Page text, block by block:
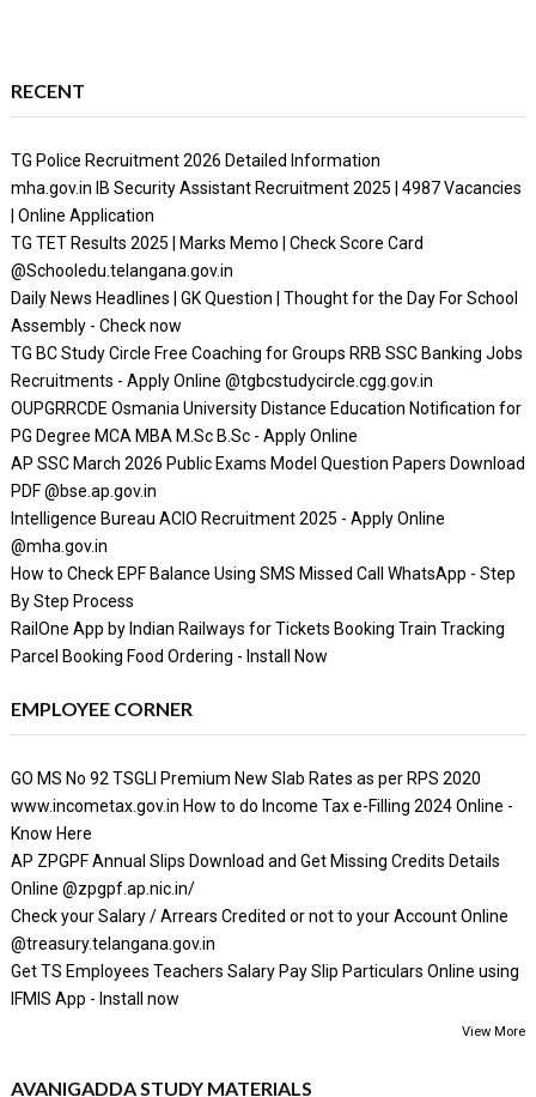
RECENT
TG Police Recruitment 2026 Detailed Information
mha.gov.in IB Security Assistant Recruitment 2025 | 4987 Vacancies
| Online Application
TG TET Results 2025 | Marks Memo | Check Score Card
@Schooledu.telangana.gov.in
Daily News Headlines | GK Question | Thought for the Day For School
Assembly - Check now
TG BC Study Circle Free Coaching for Groups RRB SSC Banking Jobs
Recruitments - Apply Online @tgbcstudycircle.cgg.gov.in
OUPGRRCDE Osmania University Distance Education Notification for
PG Degree MCA MBA M.Sc B.Sc - Apply Online
AP SSC March 2026 Public Exams Model Question Papers Download
PDF @bse.ap.gov.in
Intelligence Bureau ACIO Recruitment 2025 - Apply Online
@mha.gov.in
How to Check EPF Balance Using SMS Missed Call WhatsApp - Step
By Step Process
RailOne App by Indian Railways for Tickets Booking Train Tracking
Parcel Booking Food Ordering - Install Now
EMPLOYEE CORNER
GO MS No 92 TSGLI Premium New Slab Rates as per RPS 2020
www.incometax.gov.in How to do Income Tax e-Filling 2024 Online -
Know Here
AP ZPGPF Annual Slips Download and Get Missing Credits Details
Online @zpgpf.ap.nic.in/
Check your Salary / Arrears Credited or not to your Account Online
@treasury.telangana.gov.in
Get TS Employees Teachers Salary Pay Slip Particulars Online using
IFMIS App - Install now
View More
AVANIGADDA STUDY MATERIALS